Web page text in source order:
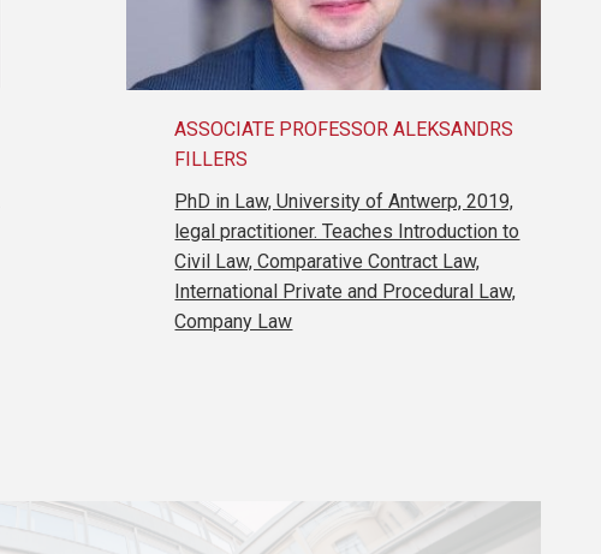
ASSOCIATE PROFESSOR ALEKSANDRS
FILLERS
PhD in Law, University of Antwerp, 2019,
legal practitioner. Teaches Introduction to
Civil Law, Comparative Contract Law,
International Private and Procedural Law,
Company Law